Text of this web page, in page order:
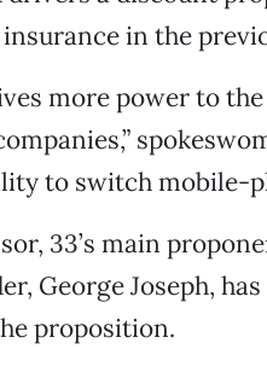
in the
more power to
to switch mobile-
33’s main
George Joseph,
proposition.